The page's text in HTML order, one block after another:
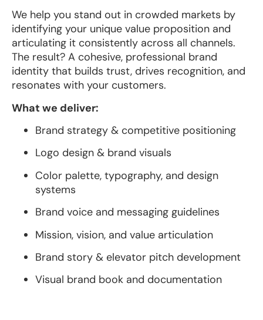
We help you stand out in crowded markets by
identifying your unique value proposition and
articulating it consistently across all channels.
The result? A cohesive, professional brand
identity that builds trust, drives recognition, and
resonates with your customers.
What we deliver:
Brand strategy & competitive positioning
Logo design & brand visuals
Color palette, typography, and design
systems
Brand voice and messaging guidelines
Mission, vision, and value articulation
Brand story & elevator pitch development
Visual brand book and documentation